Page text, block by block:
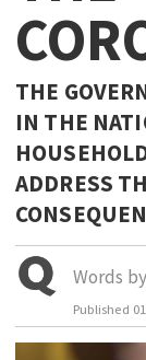
BUSINESS
OCTOBER
MAJOR PROJECTS
RESOURCES
PRIMARY
INFRASTRUCTURE
EDUCATION
INDIGENOUS
BLAK BUSINESS
THE
IN THE
ADDRESS
Words by
Published